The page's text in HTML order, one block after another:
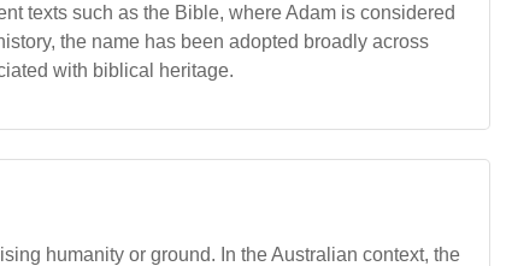
texts such as the Bible, where Adam is considered
the name has been adopted broadly across
with biblical heritage.
humanity or ground. In the Australian context, the